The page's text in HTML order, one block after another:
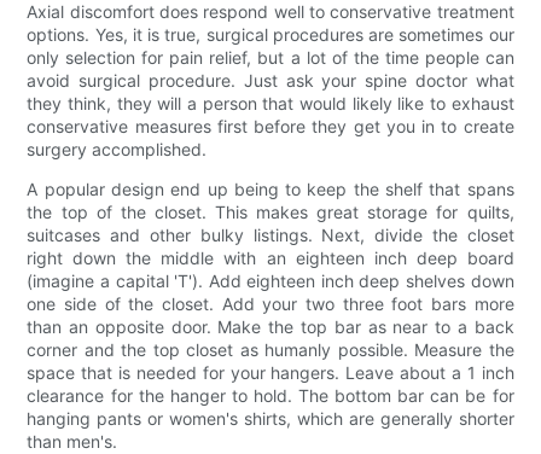
Axial discomfort does respond well to conservative treatment
options. Yes, it is true, surgical procedures are sometimes our
only selection for pain relief, but a lot of the time people can
avoid surgical procedure. Just ask your spine doctor what
they think, they will a person that would likely like to exhaust
conservative measures first before they get you in to create
surgery accomplished.
A popular design end up being to keep the shelf that spans
the top of the closet. This makes great storage for quilts,
suitcases and other bulky listings. Next, divide the closet
right down the middle with an eighteen inch deep board
(imagine a capital 'T'). Add eighteen inch deep shelves down
one side of the closet. Add your two three foot bars more
than an opposite door. Make the top bar as near to a back
corner and the top closet as humanly possible. Measure the
space that is needed for your hangers. Leave about a 1 inch
clearance for the hanger to hold. The bottom bar can be for
hanging pants or women's shirts, which are generally shorter
than men's.